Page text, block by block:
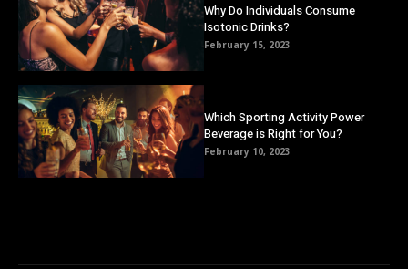
Why Do Individuals Consume
Isotonic Drinks?
February 15, 2023
Which Sporting Activity Power
Beverage is Right for You?
February 10, 2023